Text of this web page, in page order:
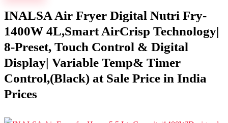
INALSA Air Fryer Digital Nutri Fry-
1400W 4L,Smart AirCrisp Technology|
8-Preset, Touch Control & Digital
Display| Variable Temp& Timer
Control,(Black) at Sale Price in India
Prices